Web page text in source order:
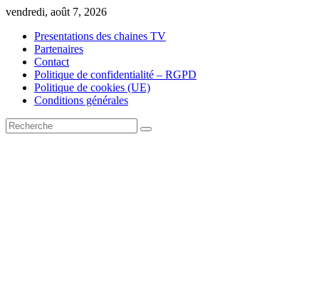
Skip
content
vendredi, août 7, 2026
Presentations des chaines TV
Partenaires
Contact
Politique de confidentialité – RGPD
Politique de cookies (UE)
Conditions générales